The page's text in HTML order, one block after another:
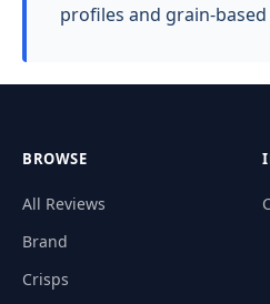
profiles and grain-
BROWSE
All Reviews
Brand
Crisps